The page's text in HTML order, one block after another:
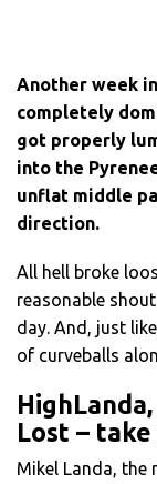
Another week
completely
got properly
into the
unflat middle
direction.
All hell broke
reasonable
day. And, just
of curveballs
Lost –
Mikel Landa, the